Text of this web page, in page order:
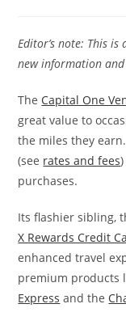
Editor’s note: This
new information and
The Capital One
great value to
the miles they
(see rates and fees
purchases.
Its flashier sibling,
X Rewards Credit
enhanced travel
premium products
Express and the